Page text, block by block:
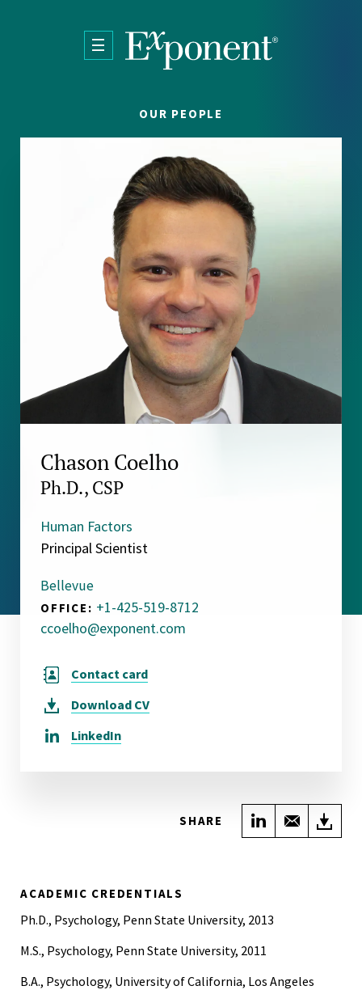
OUR PEOPLE
Chason Coelho
Ph.D., CSP
Human Factors
Principal Scientist
Bellevue
OFFICE: +1-425-519-8712
ccoelho@exponent.com
Contact card
Download CV
LinkedIn
SHARE Share onShare
ACADEMIC CREDENTIALS
Ph.D., Psychology, Penn State University, 2013
M.S., Psychology, Penn State University, 2011
B.A., Psychology, University of California, Los Angeles